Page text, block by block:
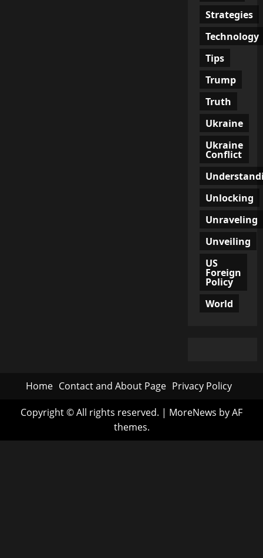
Strategies
Technology
Tips
Trump
Truth
Ukraine
Ukraine
Conflict
Unlocking
Unraveling
Unveiling
US
Foreign
Policy
World
Home Contact and About Page Privacy Policy
Copyright © All rights reserved. | MoreNews by AF
themes.